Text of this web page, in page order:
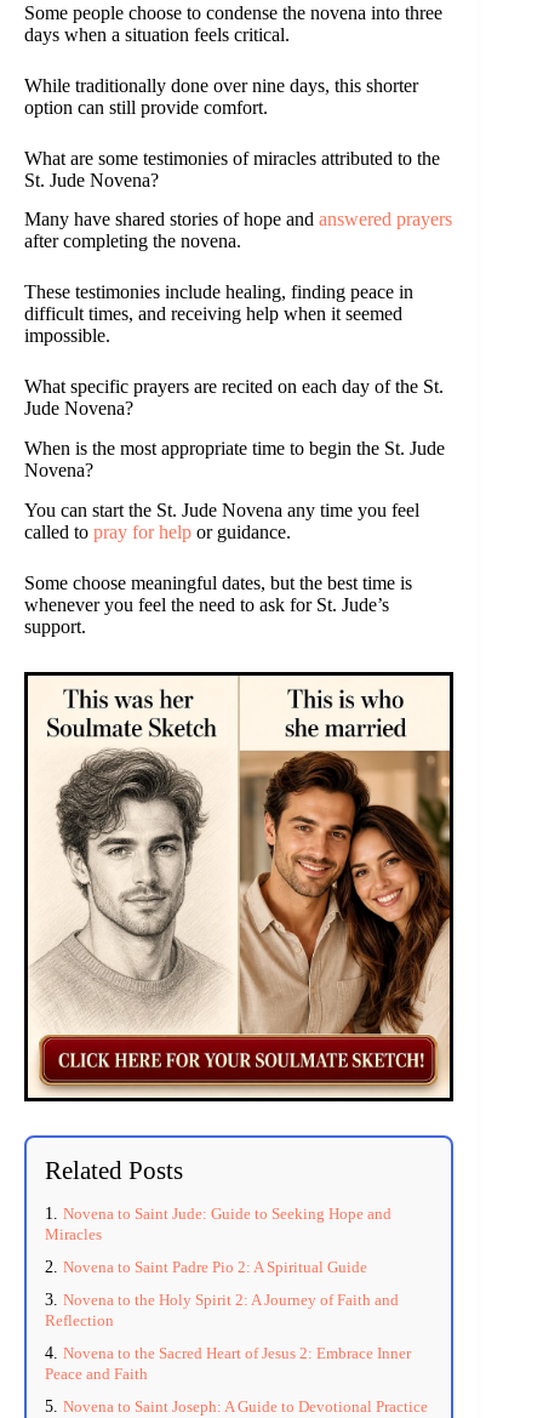
Some people choose to condense the novena into three
days when a situation feels critical.
While traditionally done over nine days, this shorter
option can still provide comfort.
What are some testimonies of miracles attributed to the
St. Jude Novena?
Many have shared stories of hope and answered prayers
after completing the novena.
These testimonies include healing, finding peace in
difficult times, and receiving help when it seemed
impossible.
What specific prayers are recited on each day of the St.
Jude Novena?
When is the most appropriate time to begin the St. Jude
Novena?
You can start the St. Jude Novena any time you feel
called to pray for help or guidance.
Some choose meaningful dates, but the best time is
whenever you feel the need to ask for St. Jude’s
support.
Related Posts
Novena to Saint Jude: Guide to Seeking Hope and
Miracles
Novena to Saint Padre Pio 2: A Spiritual Guide
Novena to the Holy Spirit 2: A Journey of Faith and
Reflection
Novena to the Sacred Heart of Jesus 2: Embrace Inner
Peace and Faith
Novena to Saint Joseph: A Guide to Devotional Practice